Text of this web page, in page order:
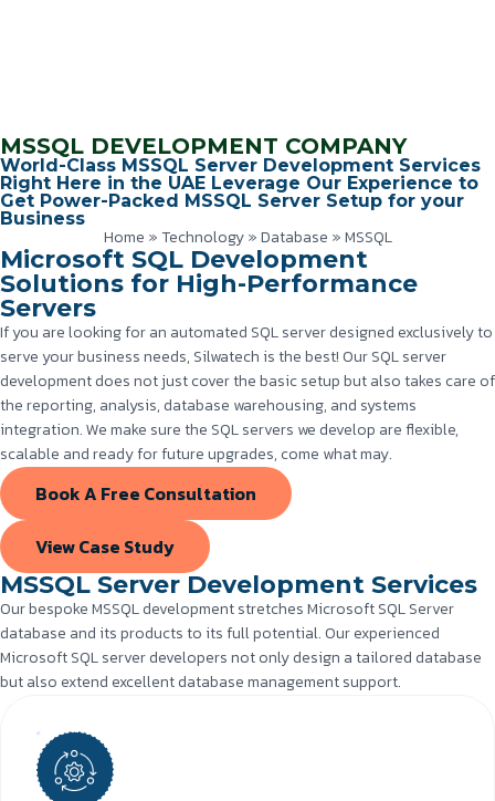
MSSQL DEVELOPMENT COMPANY
World-Class MSSQL Server Development Services
Right Here in the UAE Leverage Our Experience to
Get Power-Packed MSSQL Server Setup for your
Business
Home »Technology»Database »MSSQL
Microsoft SQL Development
Solutions for High-Performance
Servers
If you are looking for an automated SQL server designed exclusively to
serve your business needs, Silwatech is the best! Our SQL server
development does not just cover the basic setup but also takes care of
the reporting, analysis, database warehousing, and systems
integration. We make sure the SQL servers we develop are flexible,
scalable and ready for future upgrades, come what may.
Book A Free Consultation
View Case Study
MSSQL Server Development Services
Our bespoke MSSQL development stretches Microsoft SQL Server
database and its products to its full potential. Our experienced
Microsoft SQL server developers not only design a tailored database
but also extend excellent database management support.